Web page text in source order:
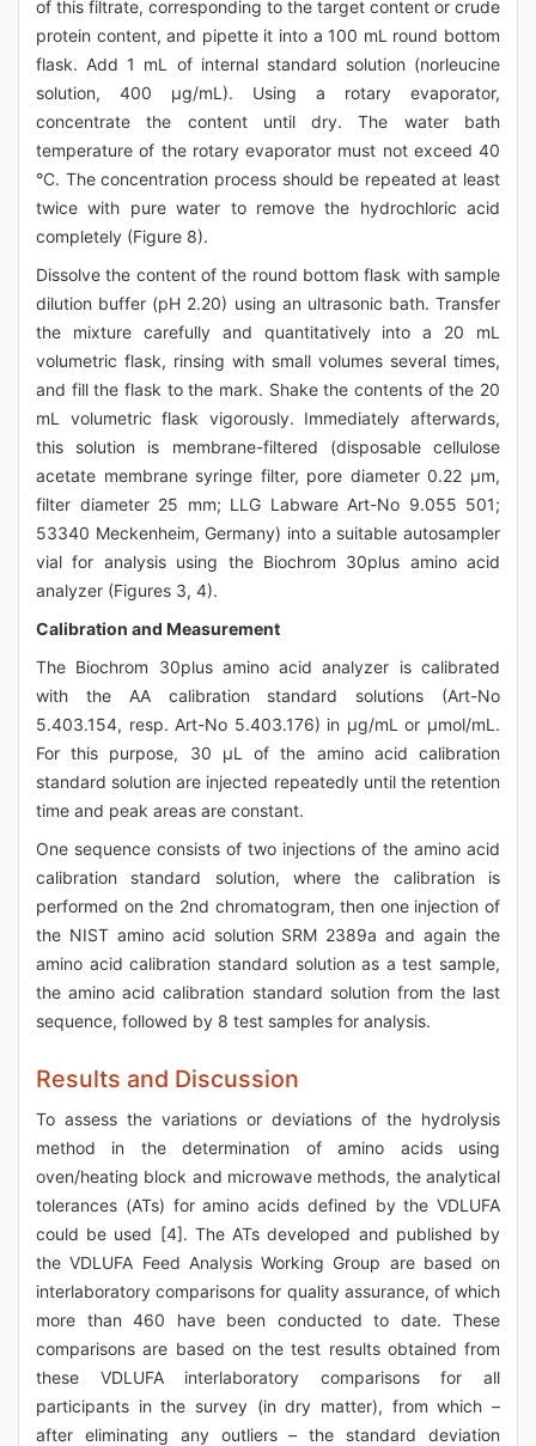
of this filtrate, corresponding to the target content or crude
protein content, and pipette it into a 100 mL round bottom
flask. Add 1 mL of internal standard solution (norleucine
solution, 400 μg/mL). Using a rotary evaporator,
concentrate the content until dry. The water bath
temperature of the rotary evaporator must not exceed 40
°C. The concentration process should be repeated at least
twice with pure water to remove the hydrochloric acid
completely (Figure 8).
Dissolve the content of the round bottom flask with sample
dilution buffer (pH 2.20) using an ultrasonic bath. Transfer
the mixture carefully and quantitatively into a 20 mL
volumetric flask, rinsing with small volumes several times,
and fill the flask to the mark. Shake the contents of the 20
mL volumetric flask vigorously. Immediately afterwards,
this solution is membrane-filtered (disposable cellulose
acetate membrane syringe filter, pore diameter 0.22 μm,
filter diameter 25 mm; LLG Labware Art-No 9.055 501;
53340 Meckenheim, Germany) into a suitable autosampler
vial for analysis using the Biochrom 30plus amino acid
analyzer (Figures 3, 4).
Calibration and Measurement
The Biochrom 30plus amino acid analyzer is calibrated
with the AA calibration standard solutions (Art-No
5.403.154, resp. Art-No 5.403.176) in μg/mL or μmol/mL.
For this purpose, 30 μL of the amino acid calibration
standard solution are injected repeatedly until the retention
time and peak areas are constant.
One sequence consists of two injections of the amino acid
calibration standard solution, where the calibration is
performed on the 2nd chromatogram, then one injection of
the NIST amino acid solution SRM 2389a and again the
amino acid calibration standard solution as a test sample,
the amino acid calibration standard solution from the last
sequence, followed by 8 test samples for analysis.
Results and Discussion
To assess the variations or deviations of the hydrolysis
method in the determination of amino acids using
oven/heating block and microwave methods, the analytical
tolerances (ATs) for amino acids defined by the VDLUFA
could be used [4]. The ATs developed and published by
the VDLUFA Feed Analysis Working Group are based on
interlaboratory comparisons for quality assurance, of which
more than 460 have been conducted to date. These
comparisons are based on the test results obtained from
these VDLUFA interlaboratory comparisons for all
participants in the survey (in dry matter), from which –
after eliminating any outliers – the standard deviation